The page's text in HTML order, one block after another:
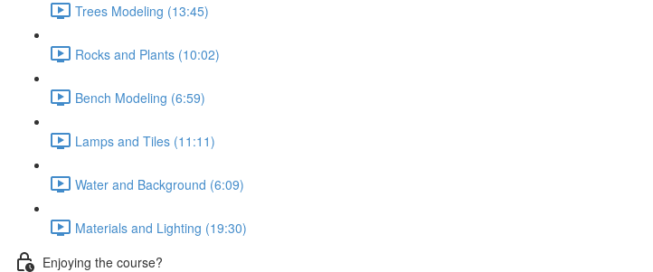
Trees Modeling (13:45)
Rocks and Plants (10:02)
Bench Modeling (6:59)
Lamps and Tiles (11:11)
Water and Background (6:09)
Materials and Lighting (19:30)
Enjoying the course?